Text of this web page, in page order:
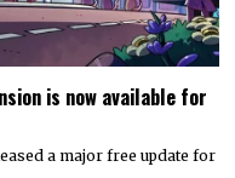
is now available for
a major free update for